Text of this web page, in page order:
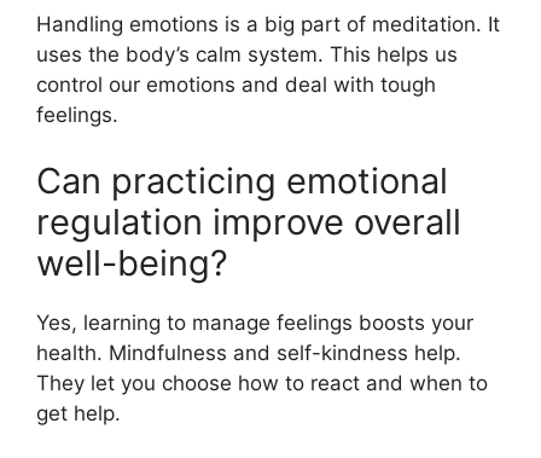
Handling emotions is a big part of meditation. It
uses the body’s calm system. This helps us
control our emotions and deal with tough
feelings.
Can practicing emotional
regulation improve overall
well-being?
Yes, learning to manage feelings boosts your
health. Mindfulness and self-kindness help.
They let you choose how to react and when to
get help.